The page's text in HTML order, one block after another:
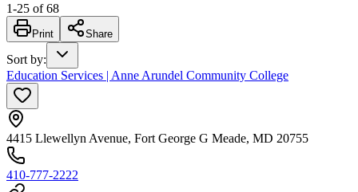
1-25 of 68
Print Share
Sort by:
Education Services | Anne Arundel Community College
4415 Llewellyn Avenue, Fort George G Meade, MD 20755
410-777-2222